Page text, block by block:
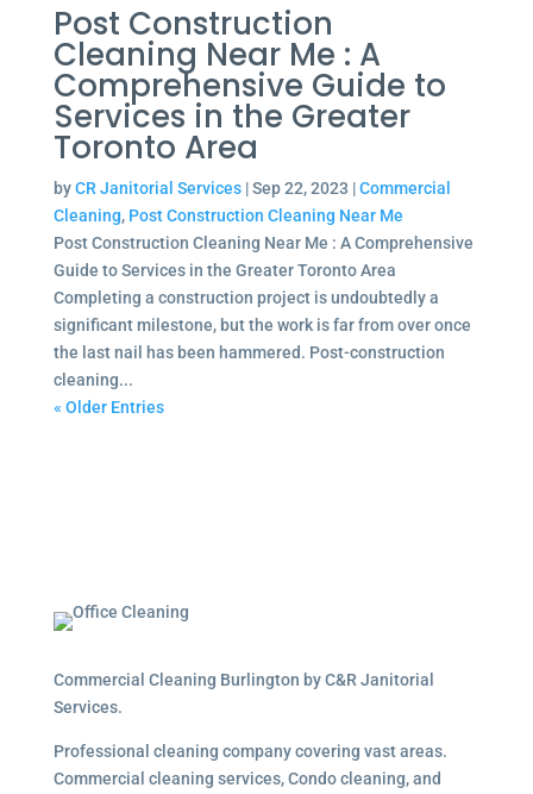
Post Construction
Cleaning Near Me : A
Comprehensive Guide to
Services in the Greater
Toronto Area
byCR Janitorial Services|Sep 22, 2023 |Commercial
Cleaning, Post Construction Cleaning Near Me
Post Construction Cleaning Near Me : A Comprehensive
Guide to Services in the Greater Toronto Area
Completing a construction project is undoubtedly a
significant milestone, but the work is far from over once
the last nail has been hammered. Post-construction
cleaning...
« Older Entries
Commercial Cleaning Burlington by C&R Janitorial
Services.
Professional cleaning company covering vast areas.
Commercial cleaning services, Condo cleaning, and